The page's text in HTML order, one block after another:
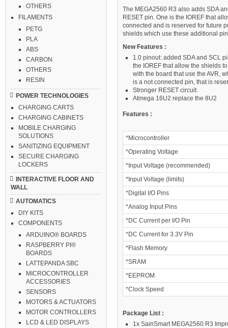
OTHERS
FILAMENTS
PETG
PLA
ABS
CARBON
OTHERS
RESIN
POWER TECHNOLOGIES
CHARGING CARTS
CHARGING CABINETS
MOBILE CHARGING
SOLUTIONS
SANITIZING EQUIPMENT
SECURE CHARGING
LOCKERS
INTERACTIVE FLOOR AND
WALL
AUTOMATICS
DIY KITS
COMPONENTS
ARDUINO® BOARDS
RASPBERRY PI®
BOARDS
LATTEPANDA SBC
MICROCONTROLLER
ACCESSORIES
SENSORS
MOTORS & ACTUATORS
MOTOR CONTROLLERS
LCD & LED DISPLAYS
The MEGA2560 R3 also adds SDA
RESET pin. One is the IOREF that
connected and is reserved for future
shields which use these additional
New Features :
1.0 pinout: added SDA and SCL
the IOREF that allow the shields
with the board that use the AVR,
is a not connected pin, that is
Stronger RESET circuit.
Atmega 16U2 replace the 8U2
Features :
*Microcontroller
*Operating Voltage
*Input Voltage (recommended)
*Input Voltage (limits)
*Digital I/O Pins
*Analog Input Pins
*DC Current per I/O Pin
*DC Current for 3.3V Pin
*Flash Memory
*SRAM
*EEPROM
*Clock Speed
Package List :
1x SainSmart MEGA2560 R3